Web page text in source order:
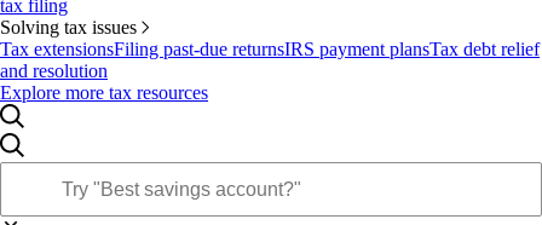
tax filing
Solving tax issues
Tax extensionsFiling past-due returnsIRS payment plansTax debt relief
and resolution
Explore more tax resources